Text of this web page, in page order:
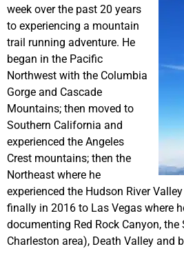
week over the past 20 years
to experiencing a mountain
trail running adventure. He
began in the Pacific
Northwest with the Columbia
Gorge and Cascade
Mountains; then moved to
Southern California and
experienced the Angeles
Crest mountains; then the
Northeast where he
experienced the Hudson River
finally in 2016 to Las Vegas where
documenting Red Rock Canyon,
Charleston area), Death Valley and